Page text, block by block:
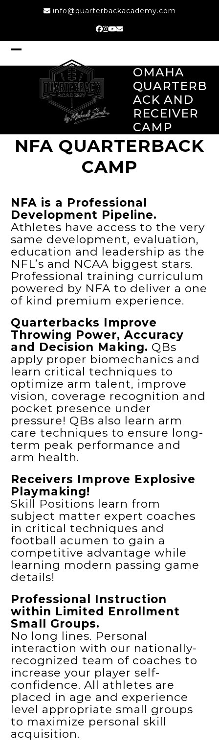
info@quarterbackacademy.com
Facebook
Instagram
YouTube
Email
mobile
menu
mobile
menu
OMAHA
QUARTERB
ACK AND
RECEIVER
CAMP
NFA QUARTERBACK
CAMP
NFA is a Professional
Development Pipeline.
Athletes have access to the very
same development, evaluation,
education and leadership as the
NFL’s and NCAA biggest stars.
Professional training curriculum
powered by NFA to deliver a one
of kind premium experience.
Quarterbacks Improve
Throwing Power, Accuracy
and Decision Making. QBs
apply proper biomechanics and
learn critical techniques to
optimize arm talent, improve
vision, coverage recognition and
pocket presence under
pressure! QBs also learn arm
care techniques to ensure long-
term peak performance and
arm health.
Receivers Improve Explosive
Playmaking!
Skill Positions learn from
subject matter expert coaches
in critical techniques and
football acumen to gain a
competitive advantage while
learning modern passing game
details!
Professional Instruction
within Limited Enrollment
Small Groups.
No long lines. Personal
interaction with our nationally-
recognized team of coaches to
increase your player self-
confidence. All athletes are
placed in age and experience
level appropriate small groups
to maximize personal skill
acquisition.